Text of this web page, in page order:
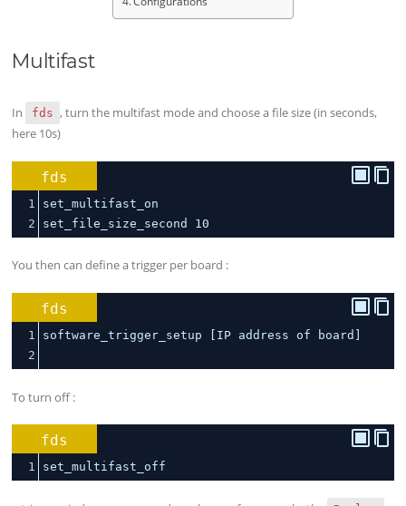
Multifast
In fds , turn the multifast mode and choose a file size (in seconds,
here 10s)
fds
1
set_multifast_on
2
set_file_size_second 10
You then can define a trigger per board :
fds
1
software_trigger_setup [IP address of board]
2
To turn off :
fds
1 set_multifast_off